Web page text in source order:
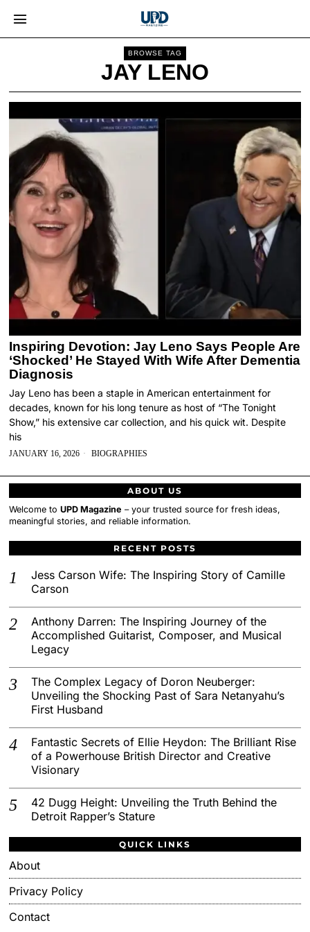
BROWSE TAG
JAY LENO
Inspiring Devotion: Jay Leno Says People Are
‘Shocked’ He Stayed With Wife After Dementia
Diagnosis
Jay Leno has been a staple in American entertainment for
decades, known for his long tenure as host of “The Tonight
Show,” his extensive car collection, and his quick wit. Despite
his
JANUARY 16, 2026 BIOGRAPHIES
ABOUT US
Welcome toUPD Magazine – your trusted source for fresh ideas,
meaningful stories, and reliable information.
RECENT POSTS
Jess Carson Wife: The Inspiring Story of Camille
Carson
Anthony Darren: The Inspiring Journey of the
Accomplished Guitarist, Composer, and Musical
Legacy
The Complex Legacy of Doron Neuberger:
Unveiling the Shocking Past of Sara Netanyahu’s
First Husband
Fantastic Secrets of Ellie Heydon: The Brilliant Rise
of a Powerhouse British Director and Creative
Visionary
42 Dugg Height: Unveiling the Truth Behind the
Detroit Rapper’s Stature
QUICK LINKS
About
Privacy Policy
Contact